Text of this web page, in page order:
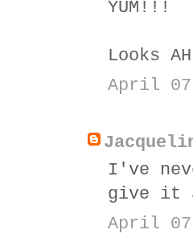
YUM!!!
Looks
April
I've
give it
April